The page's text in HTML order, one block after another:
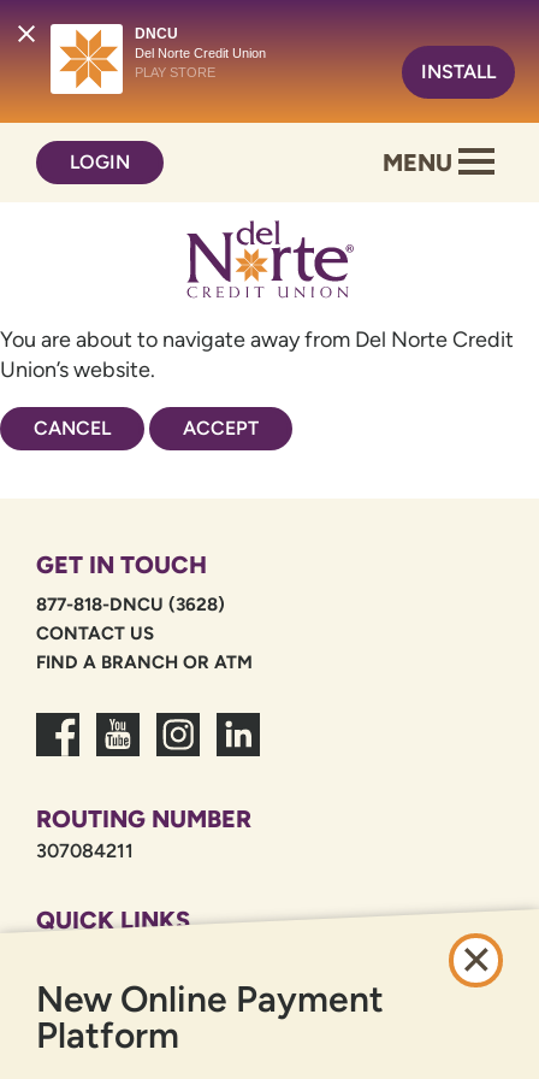
DNCU
Del Norte Credit Union
PLAY STORE
INSTALL
content
web
LOGIN MENU
You are about to navigate away from Del Norte Credit
Union’s website.
CANCEL ACCEPT
GET IN TOUCH
877-818-DNCU (3628)
CONTACT US
FIND A BRANCH OR ATM
ROUTING NUMBER
307084211
QUICK LINKS
PRIVACY POLICY
SITEMAP
New Online Payment
Platform